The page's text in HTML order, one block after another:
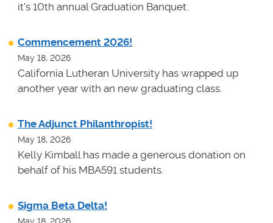
it's 10th annual Graduation Banquet.
Commencement 2026!
May 18, 2026
California Lutheran University has wrapped up
another year with an new graduating class.
The Adjunct Philanthropist!
May 18, 2026
Kelly Kimball has made a generous donation on
behalf of his MBA591 students.
Sigma Beta Delta!